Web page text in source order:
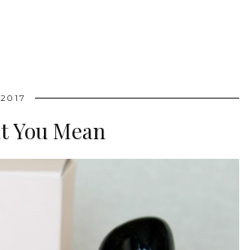
You Mean